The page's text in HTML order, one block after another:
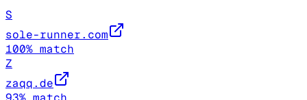
S
sole-runner.com
100% match
Z
zaqq.de